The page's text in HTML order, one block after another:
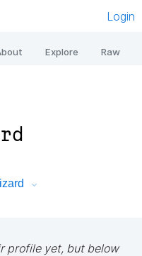
Login
Explore Raw
profile yet, but below